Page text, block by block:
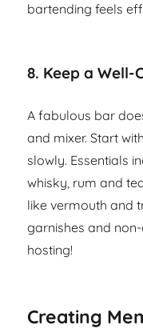
bartending feels
8. Keep a Well-
A fabulous bar
and mixer. Start
slowly. Essentials
whisky, rum and
like vermouth and
garnishes and
hosting!
Creating